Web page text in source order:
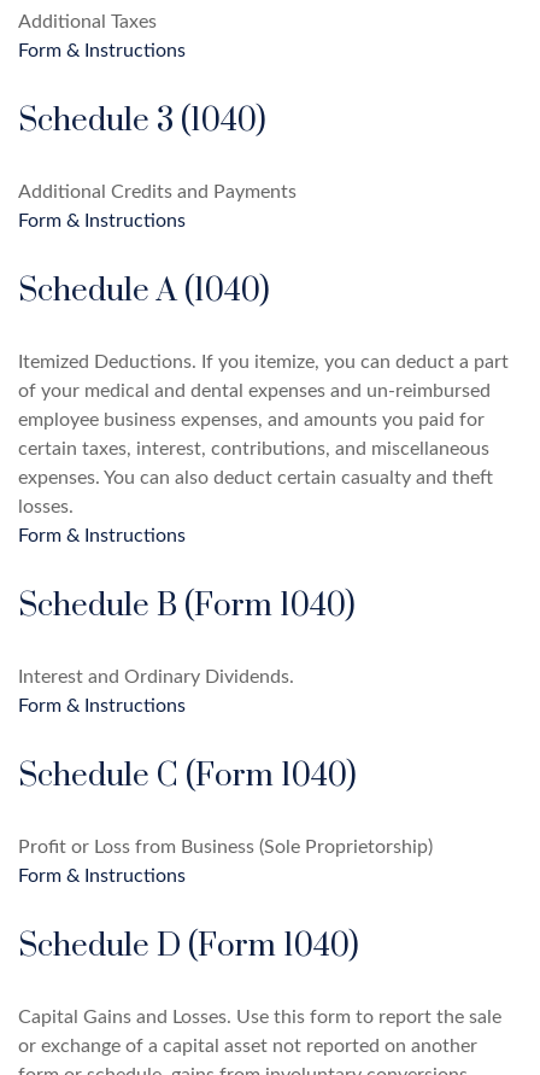
Additional Taxes
Form & Instructions
Schedule 3 (1040)
Additional Credits and Payments
Form & Instructions
Schedule A (1040)
Itemized Deductions. If you itemize, you can deduct a part
of your medical and dental expenses and un-reimbursed
employee business expenses, and amounts you paid for
certain taxes, interest, contributions, and miscellaneous
expenses. You can also deduct certain casualty and theft
losses.
Form & Instructions
Schedule B (Form 1040)
Interest and Ordinary Dividends.
Form & Instructions
Schedule C (Form 1040)
Profit or Loss from Business (Sole Proprietorship)
Form & Instructions
Schedule D (Form 1040)
Capital Gains and Losses. Use this form to report the sale
or exchange of a capital asset not reported on another